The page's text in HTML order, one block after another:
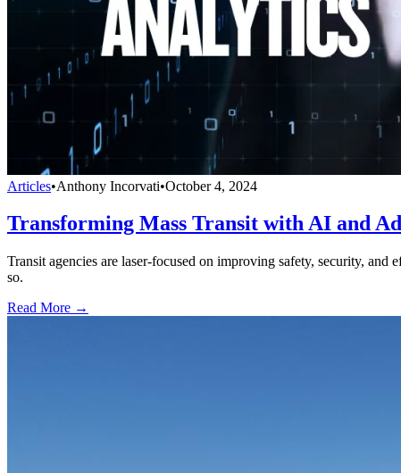
Articles•Anthony Incorvati•October 4, 2024
Transforming Mass Transit with AI and
Transit agencies are laser-focused on improving safety, security,
so.
Read More →